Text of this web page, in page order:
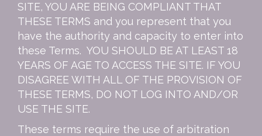
SITE, YOU ARE BEING COMPLIANT THAT
THESE TERMS and you represent that you
have the authority and capacity to enter into
these Terms. YOU SHOULD BE AT LEAST 18
YEARS OF AGE TO ACCESS THE SITE. IF YOU
DISAGREE WITH ALL OF THE PROVISION OF
THESE TERMS, DO NOT LOG INTO AND/OR
USE THE SITE.
These terms require the use of arbitration